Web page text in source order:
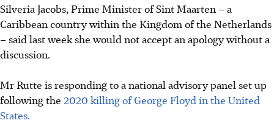
Silveria Jacobs, Prime Minister of Sint Maarten – a
Caribbean country within the Kingdom of the Netherlands
– said last week she would not accept an apology without a
discussion.
Mr Rutte is responding to a national advisory panel set up
following the 2020 killing of George Floyd in the United
States.